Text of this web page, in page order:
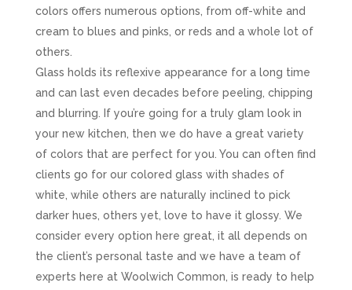
colors offers numerous options, from off-white and
cream to blues and pinks, or reds and a whole lot of
others.
Glass holds its reflexive appearance for a long time
and can last even decades before peeling, chipping
and blurring. If you’re going for a truly glam look in
your new kitchen, then we do have a great variety
of colors that are perfect for you. You can often find
clients go for our colored glass with shades of
white, while others are naturally inclined to pick
darker hues, others yet, love to have it glossy. We
consider every option here great, it all depends on
the client’s personal taste and we have a team of
experts here at Woolwich Common, is ready to help